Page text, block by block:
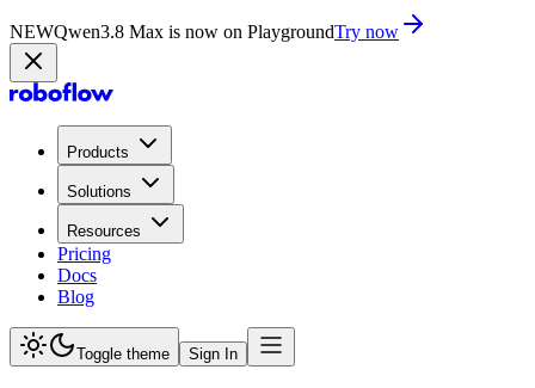
NEWQwen3.8 Max is now on PlaygroundTry now
Products
Solutions
Resources
Pricing
Docs
Blog
Toggle theme Sign In